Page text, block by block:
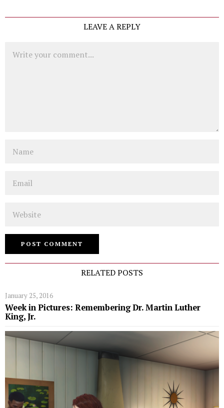
LEAVE A REPLY
RELATED POSTS
January 25, 2016
Week in Pictures: Remembering Dr. Martin Luther
King, Jr.